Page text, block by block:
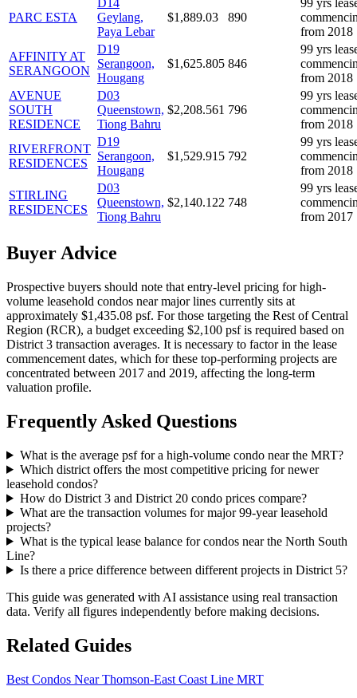
PARC ESTA
D14
Geylang,
Paya Lebar
$1,889.03 890
99 yrs
from 2018
AFFINITY AT
SERANGOON
D19
Serangoon,
Hougang
$1,625.805 846
99 yrs
from 2018
AVENUE
SOUTH
RESIDENCE
D03
Queenstown,
Tiong Bahru
$2,208.561 796
99 yrs
from 2018
RIVERFRONT
RESIDENCES
D19
Serangoon,
Hougang
$1,529.915 792
99 yrs
from 2018
STIRLING
RESIDENCES
D03
Queenstown,
Tiong Bahru
$2,140.122 748
99 yrs
from 2017
Buyer Advice
Prospective buyers should note that entry-level pricing for high-
volume leasehold condos near major lines currently sits at
approximately $1,435.08 psf. For those targeting the Rest of Central
Region (RCR), a budget exceeding $2,100 psf is required based on
District 3 transaction averages. It is necessary to factor in the lease
commencement dates, which for these top-performing projects are
concentrated between 2017 and 2019, affecting the long-term
valuation profile.
Frequently Asked Questions
What is the average psf for a high-volume condo near the MRT?
Which district offers the most competitive pricing for newer
leasehold condos?
How do District 3 and District 20 condo prices compare?
What are the transaction volumes for major 99-year leasehold
projects?
What is the typical lease balance for condos near the North South
Line?
Is there a price difference between different projects in District 5?
This guide was generated with AI assistance using real transaction
data. Verify all figures independently before making decisions.
Related Guides
Best Condos Near Thomson-East Coast Line MRT